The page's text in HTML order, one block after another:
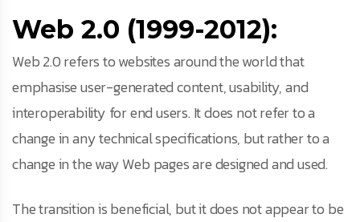
Web 2.0 (1999-2012):
Web 2.0 refers to websites around the world that
emphasise user-generated content, usability, and
interoperability for end users. It does not refer to a
change in any technical specifications, but rather to a
change in the way Web pages are designed and used.
The transition is beneficial, but it does not appear to be